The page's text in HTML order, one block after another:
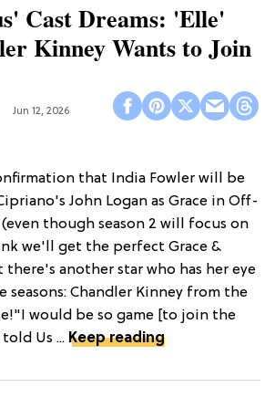
Cast Dreams: 'Elle'
Kinney Wants to Join
Jun 12, 2026
that India Fowler will be
John Logan as Grace in Off-
(even though season 2 will focus on
we'll get the perfect Grace &
there's another star who has her eye
seasons: Chandler Kinney from the
would be so game [to join the
Us ... Keep reading